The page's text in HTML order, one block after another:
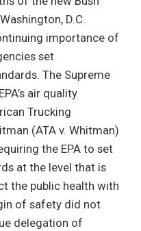
D.C.
importance of
set
The Supreme
air quality
Trucking
(ATA v. Whitman)
the EPA to set
at the level that is
the public health with
of safety did not
delegation of